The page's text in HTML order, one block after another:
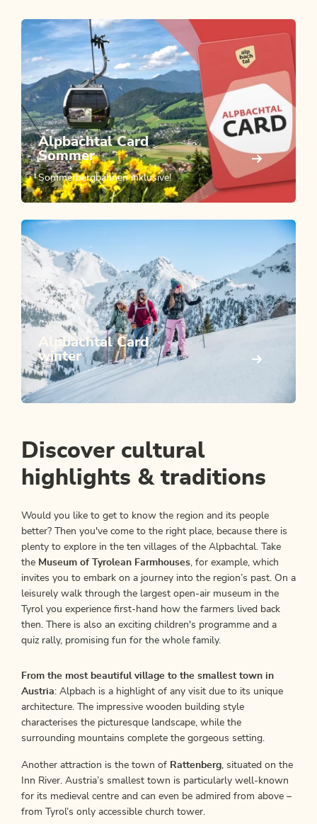
Alpbachtal Card
Sommer
Sommerbergbahnen inklusive!
Alpbachtal Card
winter
Discover cultural
highlights & traditions
Would you like to get to know the region and its people
better? Then you've come to the right place, because there is
plenty to explore in the ten villages of the Alpbachtal. Take
the Museum of Tyrolean Farmhouses , for example, which
invites you to embark on a journey into the region’s past. On a
leisurely walk through the largest open-air museum in the
Tyrol you experience first-hand how the farmers lived back
then. There is also an exciting children's programme and a
quiz rally, promising fun for the whole family.
From the most beautiful village to the smallest town in
Austria: Alpbach is a highlight of any visit due to its unique
architecture. The impressive wooden building style
characterises the picturesque landscape, while the
surrounding mountains complete the gorgeous setting.
Another attraction is the town of Rattenberg , situated on the
Inn River. Austria’s smallest town is particularly well-known
for its medieval centre and can even be admired from above –
from Tyrol’s only accessible church tower.